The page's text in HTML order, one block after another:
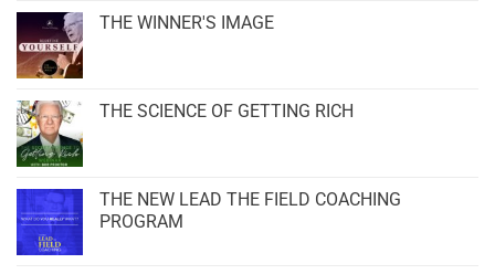
THE WINNER'S IMAGE
THE SCIENCE OF GETTING RICH
THE NEW LEAD THE FIELD COACHING
PROGRAM